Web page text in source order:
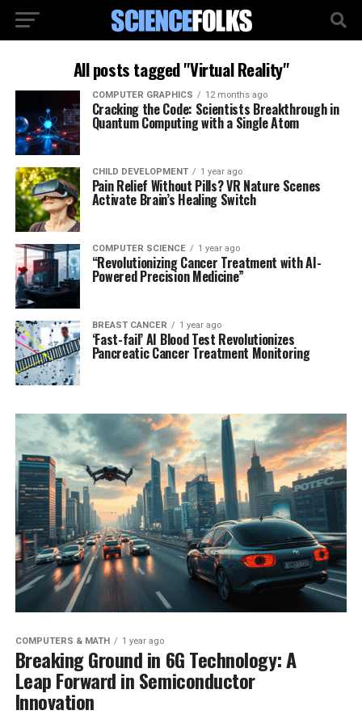
All posts tagged "Virtual Reality"
COMPUTER GRAPHICS 12 months ago
Cracking the Code: Scientists Breakthrough in
Quantum Computing with a Single Atom
CHILD DEVELOPMENT 1 year ago
Pain Relief Without Pills? VR Nature Scenes
Activate Brain’s Healing Switch
COMPUTER SCIENCE 1 year ago
“Revolutionizing Cancer Treatment with AI-
Powered Precision Medicine”
BREAST CANCER 1 year ago
‘Fast-fail’ AI Blood Test Revolutionizes
Pancreatic Cancer Treatment Monitoring
COMPUTERS & MATH 1 year ago
Breaking Ground in 6G Technology: A
Leap Forward in Semiconductor
Innovation